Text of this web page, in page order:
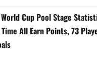
Cup Pool Stage
All Earn Points, 73